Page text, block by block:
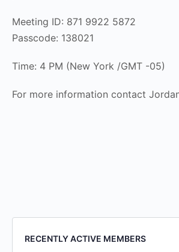
Meeting ID: 871 9922 5872
Passcode: 138021
Time: 4 PM (New York /GMT -05)
For more information contact
RECENTLY ACTIVE MEMBERS